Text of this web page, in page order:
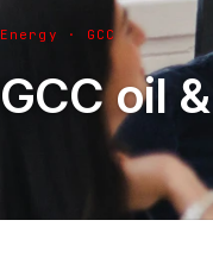
Energy · GCC
GCC oil